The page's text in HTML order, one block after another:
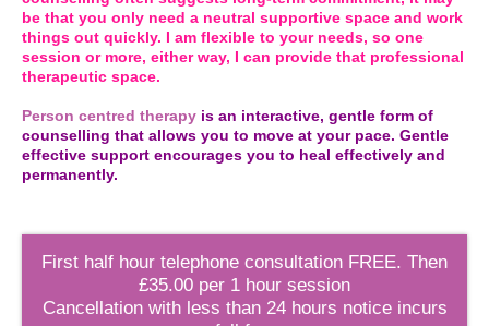
be that you only need a neutral supportive space and work
things out quickly. I am flexible to your needs, so one
session or more, either way, I can provide that professional
therapeutic space.
Person centred therapy is an interactive, gentle form of
counselling that allows you to move at your pace. Gentle
effective support encourages you to heal effectively and
permanently.
First half hour telephone consultation FREE. Then
£35.00 per 1 hour session
Cancellation with less than 24 hours notice incurs